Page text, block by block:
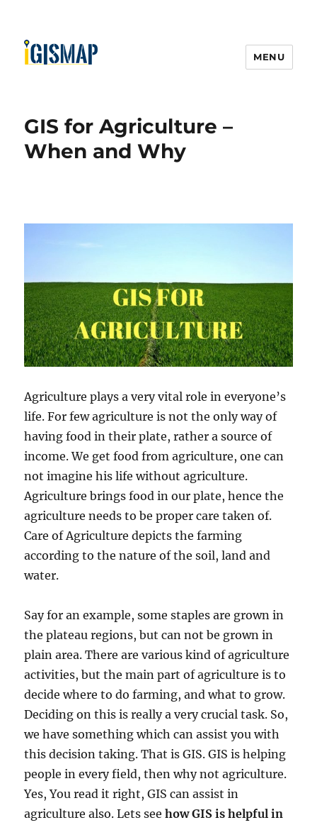
MENU
GIS for Agriculture –
When and Why
Agriculture plays a very vital role in everyone’s
life. For few agriculture is not the only way of
having food in their plate, rather a source of
income. We get food from agriculture, one can
not imagine his life without agriculture.
Agriculture brings food in our plate, hence the
agriculture needs to be proper care taken of.
Care of Agriculture depicts the farming
according to the nature of the soil, land and
water.
Say for an example, some staples are grown in
the plateau regions, but can not be grown in
plain area. There are various kind of agriculture
activities, but the main part of agriculture is to
decide where to do farming, and what to grow.
Deciding on this is really a very crucial task. So,
we have something which can assist you with
this decision taking. That is GIS. GIS is helping
people in every field, then why not agriculture.
Yes, You read it right, GIS can assist in
agriculture also. Lets seehow GIS is helpful in